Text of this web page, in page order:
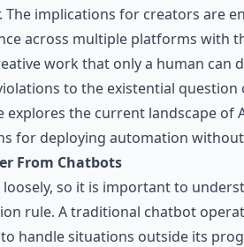
The implications for creators are
across multiple platforms with
work that only a human can
to the existential question
explores the current landscape
for deploying automation
From Chatbots
so it is important to
rule. A traditional chatbot
handle situations outside its